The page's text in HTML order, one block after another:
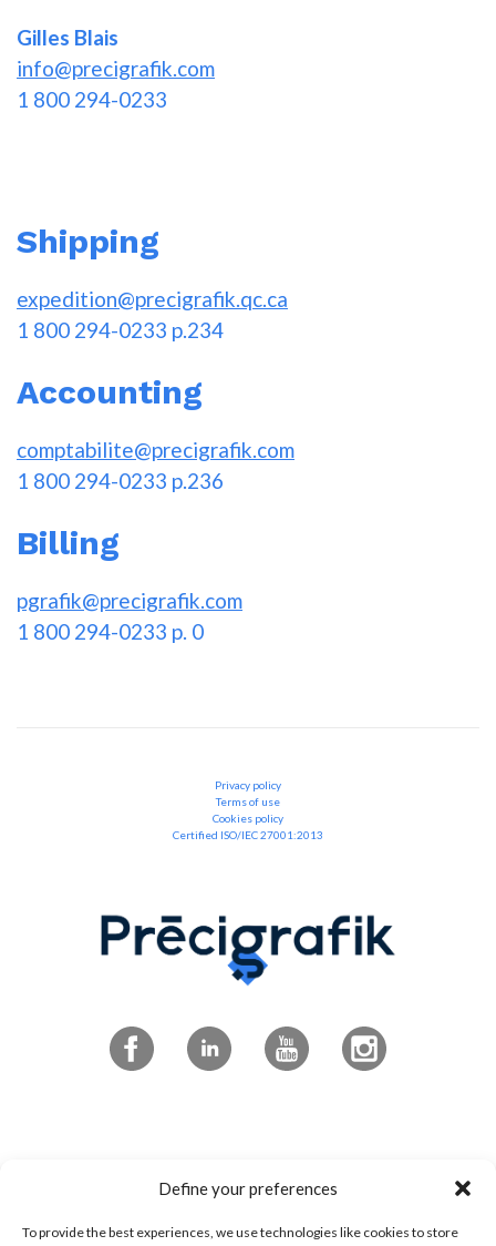
Define your preferences
To provide the best experiences, we use technologies like cookies to store
Gilles Blais
info@precigrafik.com
1 800 294-0233
Shipping
expedition@precigrafik.qc.ca
1 800 294-0233 p.234
Accounting
comptabilite@precigrafik.com
1 800 294-0233 p.236
Billing
pgrafik@precigrafik.com
1 800 294-0233 p. 0
Privacy policy
Terms of use
Cookies policy
Certified ISO/IEC 27001:2013